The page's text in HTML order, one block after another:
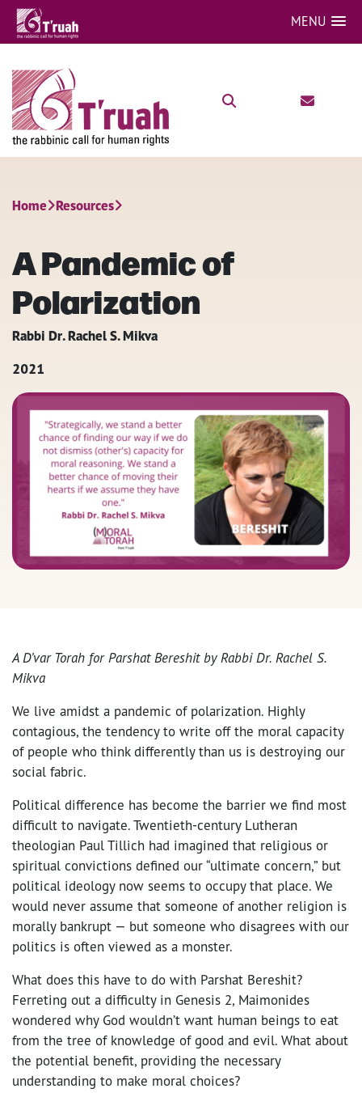
MENU
Home Resources
A Pandemic of
Polarization
Rabbi Dr. Rachel S. Mikva
2021
A D’var Torah for Parshat Bereshit by Rabbi Dr. Rachel S.
Mikva
We live amidst a pandemic of polarization. Highly
contagious, the tendency to write off the moral capacity
of people who think differently than us is destroying our
social fabric.
Political difference has become the barrier we find most
difficult to navigate. Twentieth-century Lutheran
theologian Paul Tillich had imagined that religious or
spiritual convictions defined our “ultimate concern,” but
political ideology now seems to occupy that place. We
would never assume that someone of another religion is
morally bankrupt — but someone who disagrees with our
politics is often viewed as a monster.
What does this have to do with Parshat Bereshit?
Ferreting out a difficulty in Genesis 2, Maimonides
wondered why God wouldn’t want human beings to eat
from the tree of knowledge of good and evil. What about
the potential benefit, providing the necessary
understanding to make moral choices?